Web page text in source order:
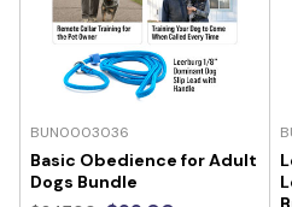
BUN0003036
Basic Obedience for Adult
Dogs Bundle